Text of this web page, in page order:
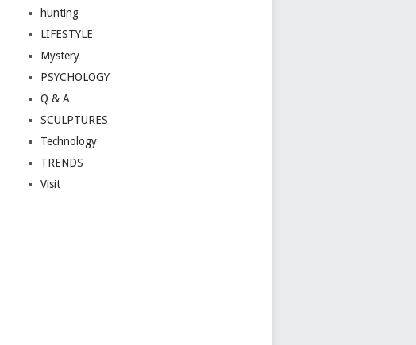
hunting
LIFESTYLE
Mystery
PSYCHOLOGY
Q & A
SCULPTURES
Technology
TRENDS
Visit